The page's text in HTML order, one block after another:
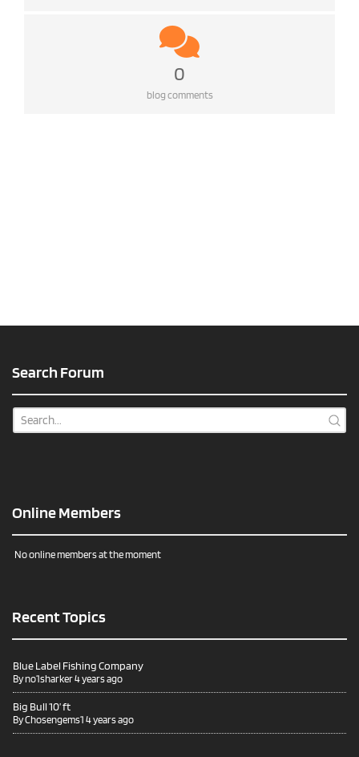
0
blog comments
Search Forum
Online Members
No online members at the moment
Recent Topics
Blue Label Fishing Company
Byno1sharker4 years ago
Big Bull 10’ ft
ByChosengems1 4 years ago